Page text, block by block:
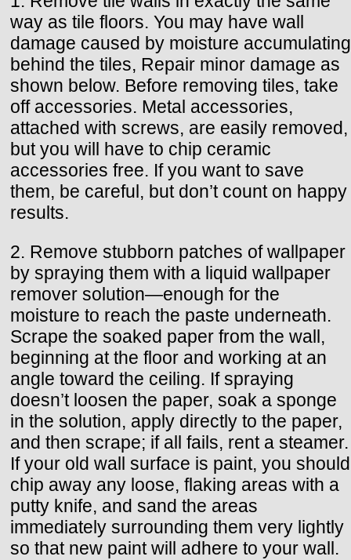
way as tile floors. You may have wall
damage caused by moisture accumulating
behind the tiles, Repair minor damage as
shown below. Before removing tiles, take
off accessories. Metal accessories,
attached with screws, are easily removed,
but you will have to chip ceramic
accessories free. If you want to save
them, be careful, but don’t count on happy
results.
2. Remove stubborn patches of wallpaper
by spraying them with a liquid wallpaper
remover solution—enough for the
moisture to reach the paste underneath.
Scrape the soaked paper from the wall,
beginning at the floor and working at an
angle toward the ceiling. If spraying
doesn’t loosen the paper, soak a sponge
in the solution, apply directly to the paper,
and then scrape; if all fails, rent a steamer.
If your old wall surface is paint, you should
chip away any loose, flaking areas with a
putty knife, and sand the areas
immediately surrounding them very lightly
so that new paint will adhere to your wall.